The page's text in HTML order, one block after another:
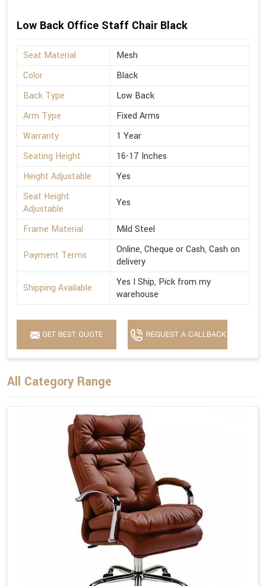
Low Back Office Staff Chair Black
Seat Material
Mesh
Color
Black
Back Type
Low Back
Arm Type
Fixed Arms
Warranty
1 Year
Seating Height
16-17 Inches
Height Adjustable
Yes
Seat Height
Adjustable
Yes
Frame Material Mild Steel
Payment Terms
Online, Cheque or Cash, Cash on
delivery
Shipping Available
Yes I Ship, Pick from my
warehouse
GET BEST QUOTE REQUEST A CALLBACK
All Category Range